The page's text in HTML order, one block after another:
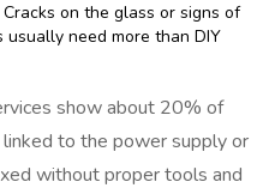
Cracks on the glass or signs of
need more than DIY
show about 20% of
to the power supply or
without proper tools and